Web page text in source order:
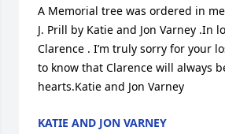
A Memorial tree was ordered in
J. Prill by Katie and Jon Varney .In
Clarence . I’m truly sorry for your
to know that Clarence will always
hearts.Katie and Jon Varney
KATIE AND JON VARNEY